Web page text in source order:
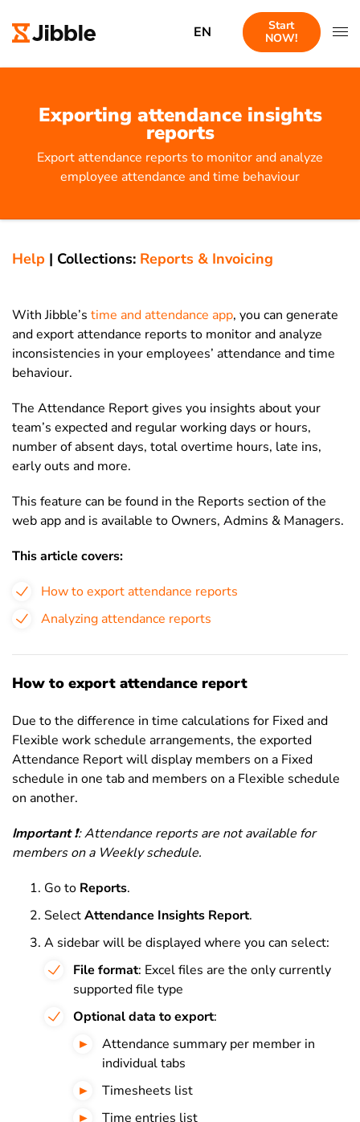
EN
Start
NOW!
Exporting attendance insights
reports
Export attendance reports to monitor and analyze
employee attendance and time behaviour
Help | Collections: Reports & Invoicing
With Jibble’s time and attendance app, you can generate
and export attendance reports to monitor and analyze
inconsistencies in your employees’ attendance and time
behaviour.
The Attendance Report gives you insights about your
team’s expected and regular working days or hours,
number of absent days, total overtime hours, late ins,
early outs and more.
This feature can be found in the Reports section of the
web app and is available to Owners, Admins & Managers.
This article covers:
How to export attendance reports
Analyzing attendance reports
How to export attendance report
Due to the difference in time calculations for Fixed and
Flexible work schedule arrangements, the exported
Attendance Report will display members on a Fixed
schedule in one tab and members on a Flexible schedule
on another.
Important❗: Attendance reports are not available for
members on a Weekly schedule.
Go to Reports.
SelectAttendance Insights Report.
A sidebar will be displayed where you can select:
File format: Excel files are the only currently
supported file type
Optional data to export:
Attendance summary per member in
individual tabs
Timesheets list
Time entries list